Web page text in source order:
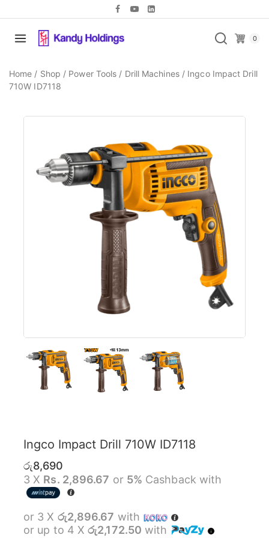
0
Home / Shop / Power Tools / Drill Machines / Ingco Impact Drill
710W ID7118
Ingco Impact Drill 710W ID7118
රු8,690
3 X Rs. 2,896.67 or 5% Cashback with
or 3 X රු2,896.67 with
or up to 4 Xරු2,172.50 with